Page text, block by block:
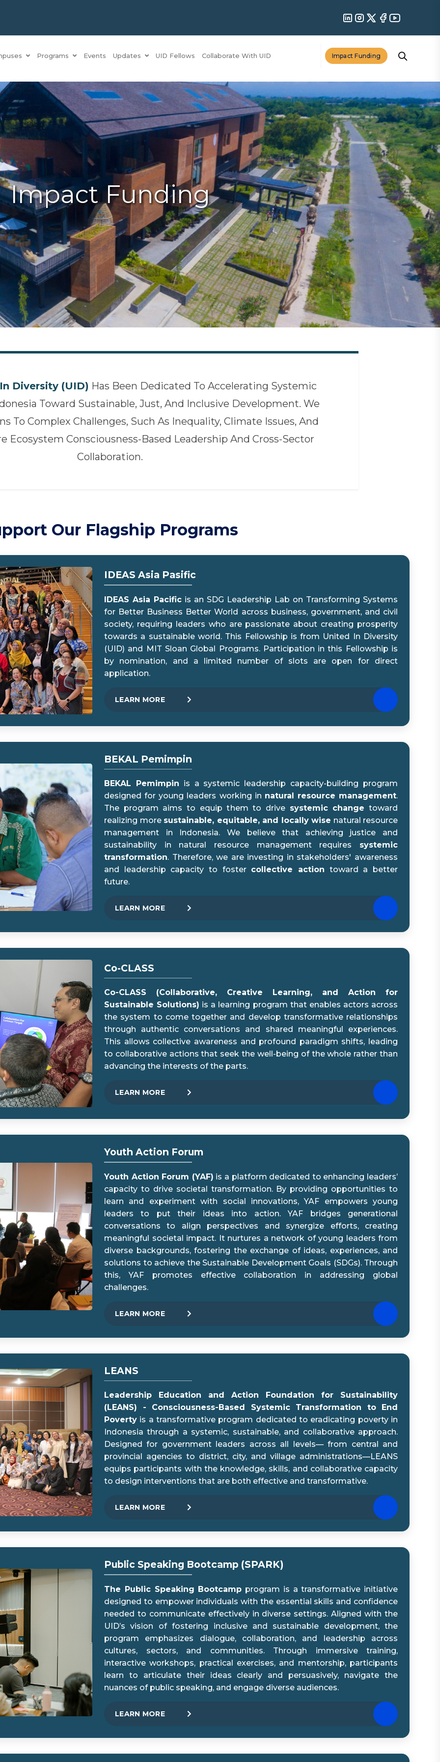
Programs Events Updates UID Fellows Collaborate With UID Impact Funding
Impact Funding
Diversity (UID) Has Been Dedicated To Accelerating Systemic
Toward Sustainable, Just, And Inclusive Development. We
To Complex Challenges, Such As Inequality, Climate Issues, And
Ecosystem Consciousness-Based Leadership And Cross-Sector
Collaboration.
Our Flagship Programs
IDEAS Asia Pasific
IDEAS Asia Pacific is an SDG Leadership Lab on Transforming Systems
for Better Business Better World across business, government, and civil
society, requiring leaders who are passionate about creating prosperity
towards a sustainable world. This Fellowship is from United In Diversity
(UID) and MIT Sloan Global Programs. Participation in this Fellowship is
by nomination, and a limited number of slots are open for direct
application.
LEARN MORE
BEKAL Pemimpin
BEKAL Pemimpin is a systemic leadership capacity-building program
designed for young leaders working in natural resource management.
The program aims to equip them to drive systemic change toward
realizing more sustainable, equitable, and locally wise natural resource
management in Indonesia. We believe that achieving justice and
sustainability in natural resource management requires systemic
transformation. Therefore, we are investing in stakeholders' awareness
and leadership capacity to foster collective action toward a better
future.
LEARN MORE
Co-CLASS
Co-CLASS (Collaborative, Creative Learning, and Action for
Sustainable Solutions) is a learning program that enables actors across
the system to come together and develop transformative relationships
through authentic conversations and shared meaningful experiences.
This allows collective awareness and profound paradigm shifts, leading
to collaborative actions that seek the well-being of the whole rather than
advancing the interests of the parts.
LEARN MORE
Youth Action Forum
Youth Action Forum (YAF) is a platform dedicated to enhancing leaders’
capacity to drive societal transformation. By providing opportunities to
learn and experiment with social innovations, YAF empowers young
leaders to put their ideas into action. YAF bridges generational
conversations to align perspectives and synergize efforts, creating
meaningful societal impact. It nurtures a network of young leaders from
diverse backgrounds, fostering the exchange of ideas, experiences, and
solutions to achieve the Sustainable Development Goals (SDGs). Through
this, YAF promotes effective collaboration in addressing global
challenges.
LEARN MORE
LEANS
Leadership Education and Action Foundation for Sustainability
(LEANS) - Consciousness-Based Systemic Transformation to End
Poverty is a transformative program dedicated to eradicating poverty in
Indonesia through a systemic, sustainable, and collaborative approach.
Designed for government leaders across all levels— from central and
provincial agencies to district, city, and village administrations—LEANS
equips participants with the knowledge, skills, and collaborative capacity
to design interventions that are both effective and transformative.
LEARN MORE
Public Speaking Bootcamp (SPARK)
The Public Speaking Bootcamp program is a transformative initiative
designed to empower individuals with the essential skills and confidence
needed to communicate effectively in diverse settings. Aligned with the
UID’s vision of fostering inclusive and sustainable development, the
program emphasizes dialogue, collaboration, and leadership across
cultures, sectors, and communities. Through immersive training,
interactive workshops, practical exercises, and mentorship, participants
learn to articulate their ideas clearly and persuasively, navigate the
nuances of public speaking, and engage diverse audiences.
LEARN MORE